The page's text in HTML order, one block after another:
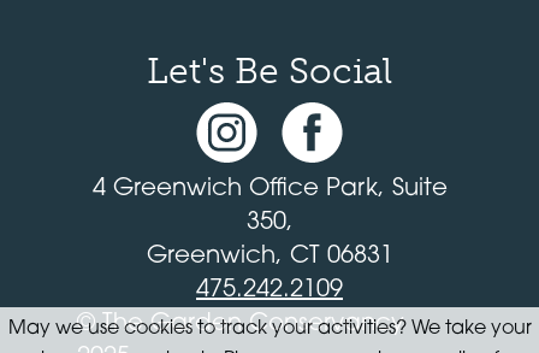
Let's Be Social
4 Greenwich Office Park, Suite
350,
Greenwich, CT 06831
475.242.2109
© The Garden Conservancy
May we use cookies to track your activities? We take your